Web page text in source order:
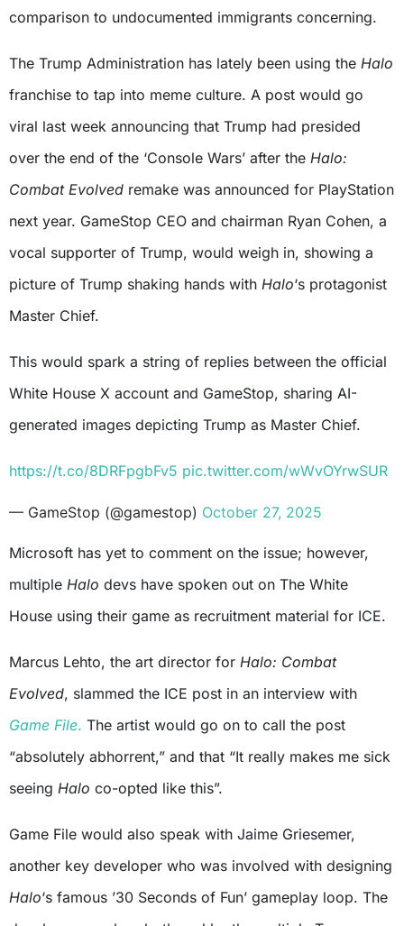
comparison to undocumented immigrants concerning.
The Trump Administration has lately been using the Halo
franchise to tap into meme culture. A post would go
viral last week announcing that Trump had presided
over the end of the ‘Console Wars’ after the Halo:
Combat Evolved remake was announced for PlayStation
next year. GameStop CEO and chairman Ryan Cohen, a
vocal supporter of Trump, would weigh in, showing a
picture of Trump shaking hands with Halo‘s protagonist
Master Chief.
This would spark a string of replies between the official
White House X account and GameStop, sharing AI-
generated images depicting Trump as Master Chief.
https://t.co/8DRFpgbFv5 pic.twitter.com/wWvOYrwSUR
— GameStop (@gamestop) October 27, 2025
Microsoft has yet to comment on the issue; however,
multiple Halo devs have spoken out on The White
House using their game as recruitment material for ICE.
Marcus Lehto, the art director for Halo: Combat
Evolved, slammed the ICE post in an interview with
Game File. The artist would go on to call the post
“absolutely abhorrent,” and that “It really makes me sick
seeing Halo co-opted like this”.
Game File would also speak with Jaime Griesemer,
another key developer who was involved with designing
Halo‘s famous ’30 Seconds of Fun’ gameplay loop. The